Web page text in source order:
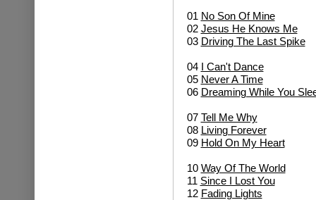
01 No Son Of Mine
02 Jesus He Knows Me
03 Driving The Last Spike
04 I Can't Dance
05 Never A Time
06 Dreaming While You
07 Tell Me Why
08 Living Forever
09 Hold On My Heart
10 Way Of The World
11 Since I Lost You
12 Fading Lights